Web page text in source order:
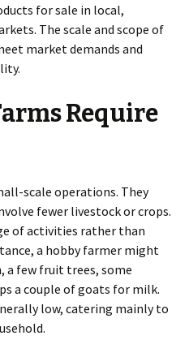
for sale in local,
The scale and scope of
market demands and
Require
scale operations. They
fewer livestock or crops.
of activities rather than
a hobby farmer might
a few fruit trees, some
a couple of goats for milk.
low, catering mainly to